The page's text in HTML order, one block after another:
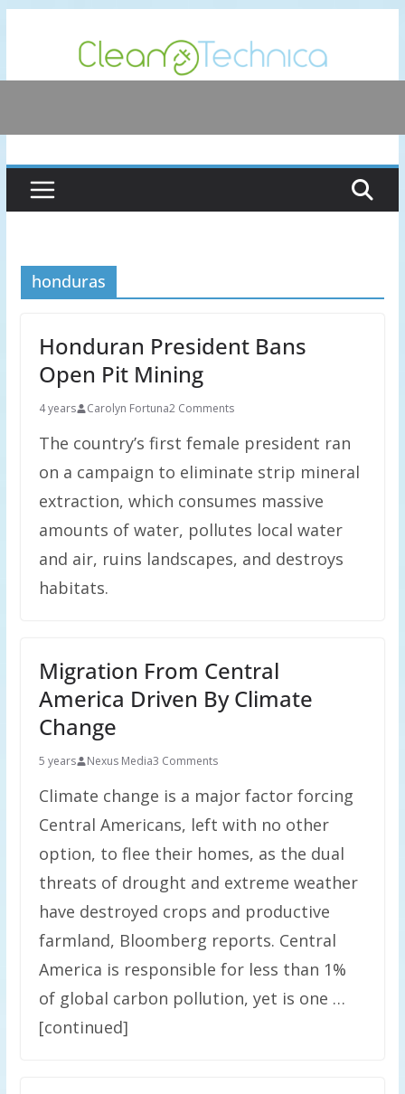
content
honduras
Honduran President Bans
Open Pit Mining
4 years Carolyn Fortuna2 Comments
The country’s first female president ran
on a campaign to eliminate strip mineral
extraction, which consumes massive
amounts of water, pollutes local water
and air, ruins landscapes, and destroys
habitats.
Migration From Central
America Driven By Climate
Change
5 years Nexus Media3 Comments
Climate change is a major factor forcing
Central Americans, left with no other
option, to flee their homes, as the dual
threats of drought and extreme weather
have destroyed crops and productive
farmland, Bloomberg reports. Central
America is responsible for less than 1%
of global carbon pollution, yet is one …
[continued]